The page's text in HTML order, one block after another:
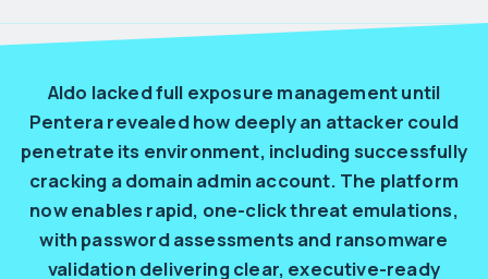
Aldo lacked full exposure management until
Pentera revealed how deeply an attacker could
penetrate its environment, including successfully
cracking a domain admin account. The platform
now enables rapid, one-click threat emulations,
with password assessments and ransomware
validation delivering clear, executive-ready